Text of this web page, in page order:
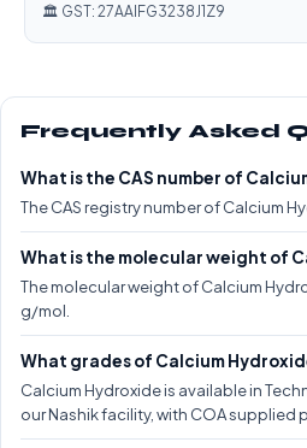
🏛️ GST: 27AAIFG3238J1Z9
Frequently Asked
What is the CAS number of
The CAS registry number of Calcium
What is the molecular weight of
The molecular weight of Calcium
g/mol.
What grades of Calcium
Calcium Hydroxide is available in
our Nashik facility, with COA supplied